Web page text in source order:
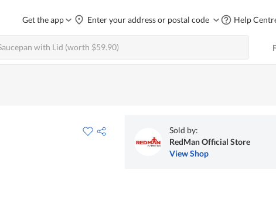
Get the app Enter your address or postal code Help
Sold by:
RedMan Official Store
View Shop